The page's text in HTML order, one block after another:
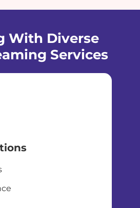
With Diverse
Services